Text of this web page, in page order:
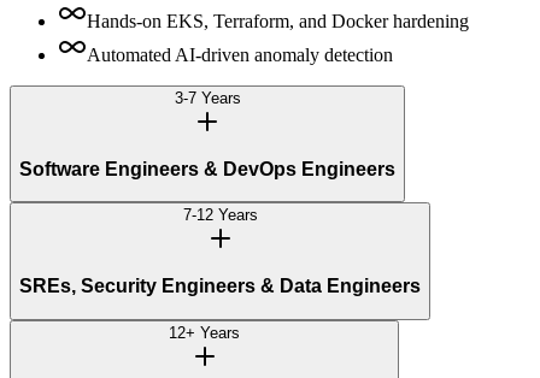
Hands-on EKS, Terraform, and Docker hardening
Automated AI-driven anomaly detection
3-7 Years
Software Engineers & DevOps Engineers
7-12 Years
SREs, Security Engineers & Data Engineers
12+ Years